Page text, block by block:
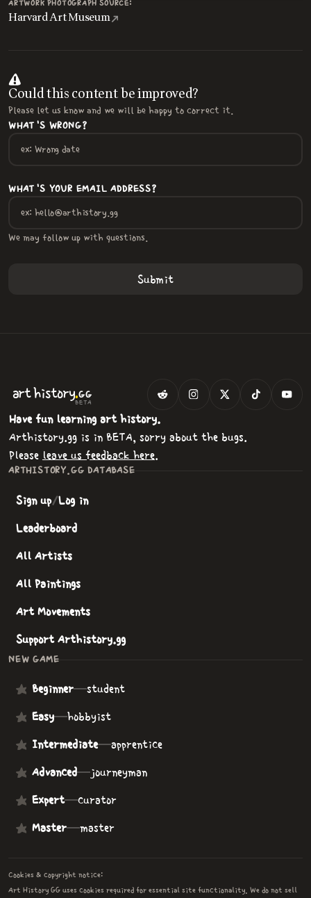
ARTWORK PHOTOGRAPH SOURCE:
Harvard Art Museum
Could this content be improved?
Please let us know and we will be happy to correct it.
WHAT'S WRONG?
WHAT'S YOUR EMAIL ADDRESS?
We may follow up with questions.
arthistory.GG
BETA
Have fun learning art history.
Arthistory.gg is in BETA, sorry about the bugs.
Please leave us feedback here.
ARTHISTORY.GG DATABASE
Sign up/Log in
Leaderboard
All Artists
All Paintings
Art Movements
Support Arthistory.gg
NEW GAME
Beginner—student
Easy—hobbyist
Intermediate—apprentice
Advanced—journeyman
Expert—curator
Master—master
Cookies & copyright notice:
Art History GG uses cookies required for essential site functionality. We do not sell